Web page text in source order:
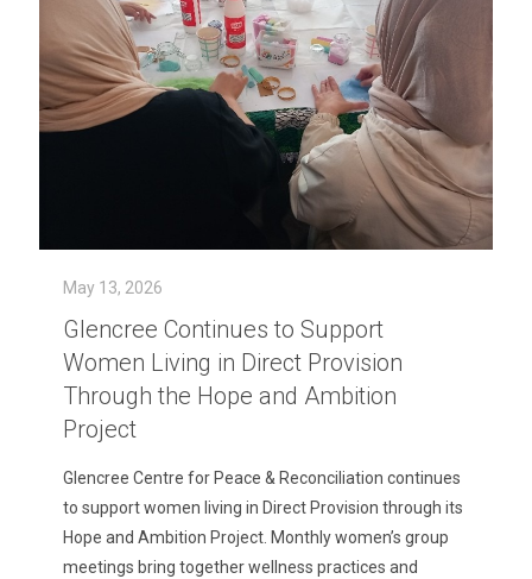
May 13, 2026
Glencree Continues to Support
Women Living in Direct Provision
Through the Hope and Ambition
Project
Glencree Centre for Peace & Reconciliation continues
to support women living in Direct Provision through its
Hope and Ambition Project. Monthly women’s group
meetings bring together wellness practices and